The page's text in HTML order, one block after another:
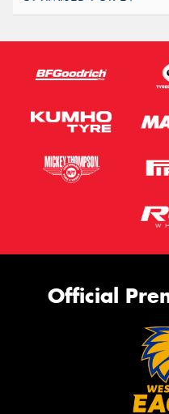
Official